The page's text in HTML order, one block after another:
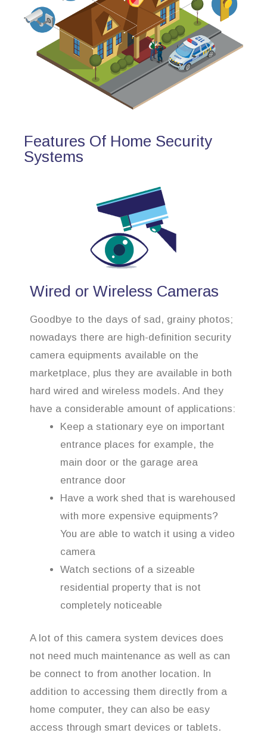
Features Of Home Security
Systems
Wired or Wireless Cameras
Goodbye to the days of sad, grainy photos;
nowadays there are high-definition security
camera equipments available on the
marketplace, plus they are available in both
hard wired and wireless models. And they
have a considerable amount of applications:
Keep a stationary eye on important
entrance places for example, the
main door or the garage area
entrance door
Have a work shed that is warehoused
with more expensive equipments?
You are able to watch it using a video
camera
Watch sections of a sizeable
residential property that is not
completely noticeable
A lot of this camera system devices does
not need much maintenance as well as can
be connect to from another location. In
addition to accessing them directly from a
home computer, they can also be easy
access through smart devices or tablets.